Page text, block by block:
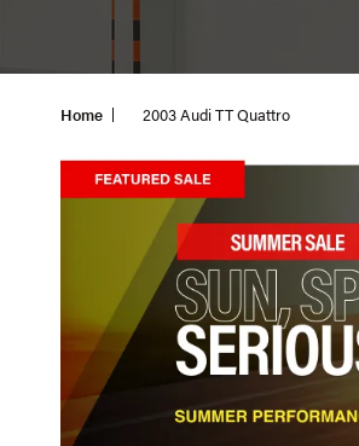
Home 2003 Audi TT Quattro